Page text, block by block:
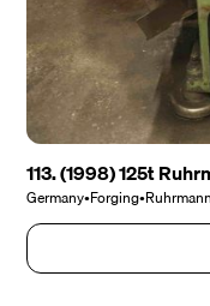
113. (1998) 125t
Germany•Forging•Ruhrmann